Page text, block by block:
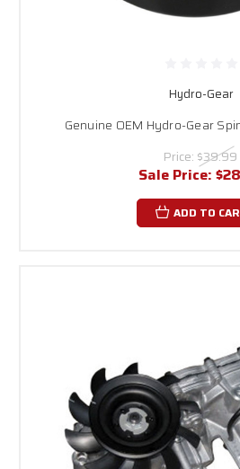
Hydro-Gear
Genuine OEM Hydro-Gear
Price: $39.99
Sale Price:
ADD TO